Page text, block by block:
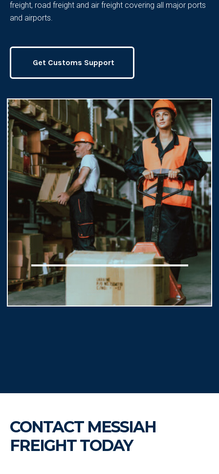
freight, road freight and air freight covering all major ports
and airports.
Get Customs Support
CONTACT MESSIAH
FREIGHT TODAY